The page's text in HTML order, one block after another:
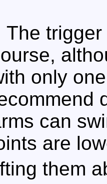
The trigger
only
can
are
them